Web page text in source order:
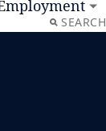
SEARCH